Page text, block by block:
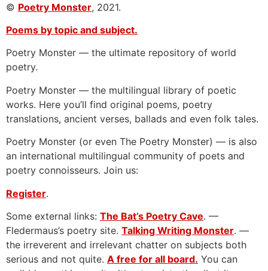
© Poetry Monster, 2021.
Poems by topic and subject.
Poetry Monster — the ultimate repository of world
poetry.
Poetry Monster — the multilingual library of poetic
works. Here you’ll find original poems, poetry
translations, ancient verses, ballads and even folk tales.
Poetry Monster (or even The Poetry Monster) — is also
an international multilingual community of poets and
poetry connoisseurs. Join us:
Register.
Some external links: The Bat’s Poetry Cave. —
Fledermaus’s poetry site. Talking Writing Monster. —
the irreverent and irrelevant chatter on subjects both
serious and not quite. A free for all board. You can